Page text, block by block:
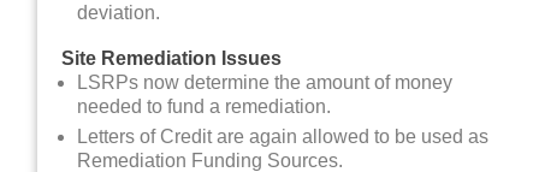
deviation.
Site Remediation Issues
LSRPs now determine the amount of money
needed to fund a remediation.
Letters of Credit are again allowed to be used as
Remediation Funding Sources.